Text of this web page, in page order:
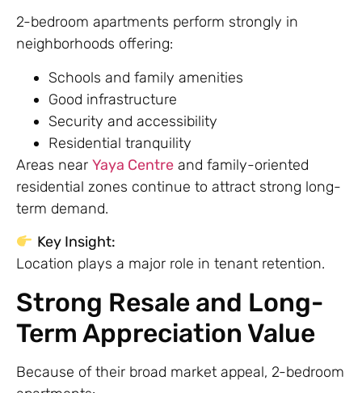
2-bedroom apartments perform strongly in
neighborhoods offering:
Schools and family amenities
Good infrastructure
Security and accessibility
Residential tranquility
Areas near Yaya Centre and family-oriented
residential zones continue to attract strong long-
term demand.
Key Insight:
Location plays a major role in tenant retention.
Strong Resale and Long-
Term Appreciation Value
Because of their broad market appeal, 2-bedroom